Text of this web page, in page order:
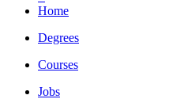
Home
Degrees
Courses
Jobs